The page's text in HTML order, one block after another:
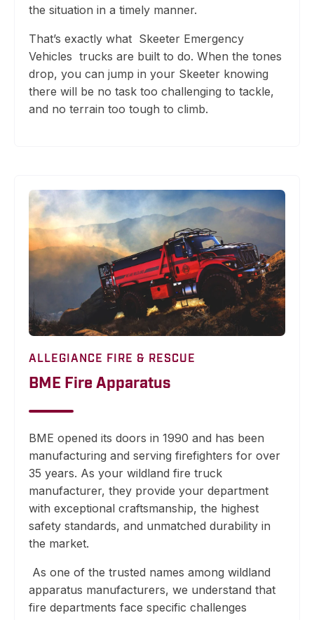
the situation in a timely manner.
That’s exactly what Skeeter Emergency
Vehicles trucks are built to do. When the tones
drop, you can jump in your Skeeter knowing
there will be no task too challenging to tackle,
and no terrain too tough to climb.
ALLEGIANCE FIRE & RESCUE
BME Fire Apparatus
BME opened its doors in 1990 and has been
manufacturing and serving firefighters for over
35 years. As your wildland fire truck
manufacturer, they provide your department
with exceptional craftsmanship, the highest
safety standards, and unmatched durability in
the market.
As one of the trusted names among wildland
apparatus manufacturers, we understand that
fire departments face specific challenges